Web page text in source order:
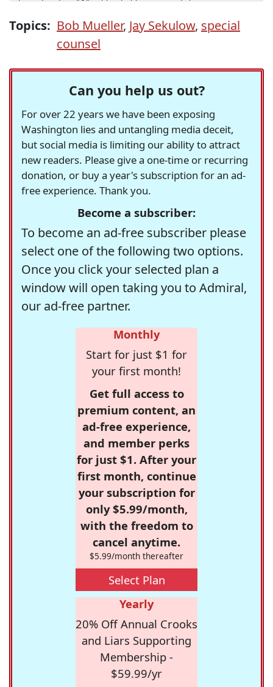
Topics: Bob Mueller, Jay Sekulow, special
counsel
Can you help us out?
For over 22 years we have been exposing
Washington lies and untangling media deceit,
but social media is limiting our ability to attract
new readers. Please give a one-time or recurring
donation, or buy a year's subscription for an ad-
free experience. Thank you.
Become a subscriber:
To become an ad-free subscriber please
select one of the following two options.
Once you click your selected plan a
window will open taking you to Admiral,
our ad-free partner.
Monthly
Start for just $1 for
your first month!
Get full access to
premium content, an
ad-free experience,
and member perks
for just $1. After your
first month, continue
your subscription for
only $5.99/month,
with the freedom to
cancel anytime.
$5.99/month thereafter
Select Plan
Yearly
20% Off Annual Crooks
and Liars Supporting
Membership -
$59.99/yr